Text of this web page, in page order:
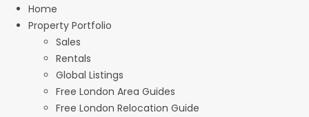
Home
Property Portfolio
Sales
Rentals
Global Listings
Free London Area Guides
Free London Relocation Guide